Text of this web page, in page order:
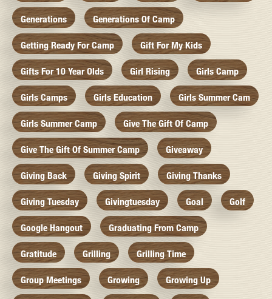
Generations Generations Of Camp
Getting Ready For Camp Gift For My Kids
Gifts For 10 Year Olds Girl Rising Girls Camp
Girls Camps Girls Education Girls Summer Cam
Girls Summer Camp Give The Gift Of Camp
Give The Gift Of Summer Camp Giveaway
Giving Back Giving Spirit Giving Thanks
Giving Tuesday Givingtuesday Goal Golf
Google Hangout Graduating From Camp
Gratitude Grilling Grilling Time
Group Meetings Growing Growing Up